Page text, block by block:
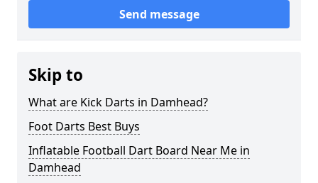
Send message
Skip to
What are Kick Darts in Damhead?
Foot Darts Best Buys
Inflatable Football Dart Board Near Me in
Damhead